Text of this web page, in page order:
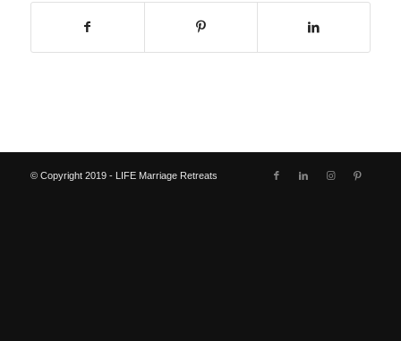
© Copyright 2019 - LIFE Marriage Retreats